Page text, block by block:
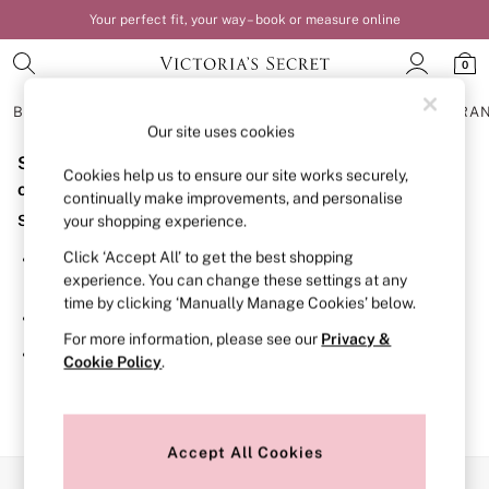
Your perfect fit, your way – book or measure online
0
BRAS
BRAS
New In
Bestsellers
Bridal Shop
Matching Sets
Bra Fit Guide
Balcony
Bralettes
Full Cup
Post Surgery
Solutions
Strapless & Multiway
Sorry, the category you requested might have moved
or no longer exists.
Suggestions:
Search for the item or category you are looking for in the
search bar above.
Browse the categories above in the menu.
If you know the type of product you are looking for, try
searching for it above.
Our site uses cookies
Cookies help us to ensure our site works securely,
continually make improvements, and personalise
your shopping experience.
Click ‘Accept All’ to get the best shopping
experience. You can change these settings at any
time by clicking ‘Manually Manage Cookies’ below.
For more information, please see our Privacy &
Cookie Policy.
Accept All Cookies